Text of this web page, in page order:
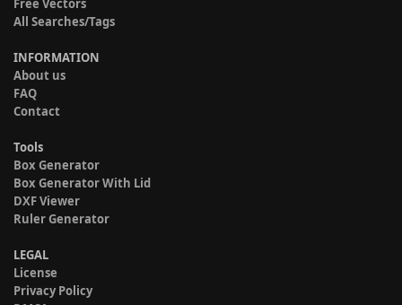
Free Vectors
All Searches/Tags
INFORMATION
About us
FAQ
Contact
Tools
Box Generator
Box Generator With Lid
DXF Viewer
Ruler Generator
LEGAL
License
Privacy Policy